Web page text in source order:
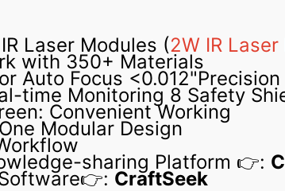
Laser Modules (2W IR
with 350+ Materials
Auto Focus <0.012"Precision
time Monitoring 8 Safety
Convenient Working
Modular Design
sharing Platform 👉:
CraftSeek